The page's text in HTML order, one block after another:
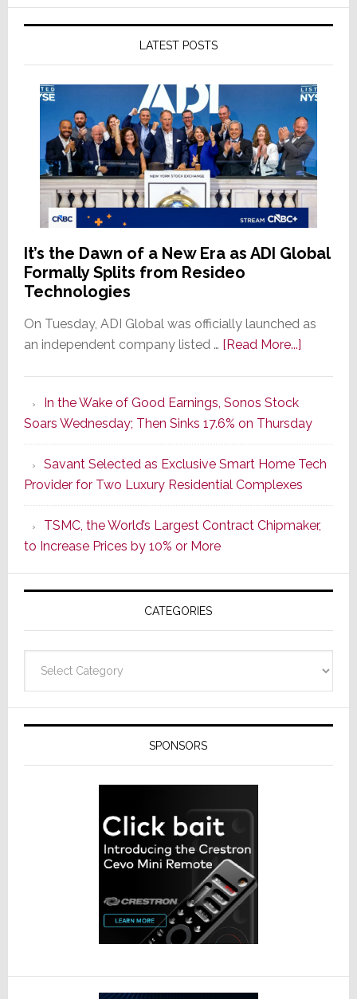
LATEST POSTS
It’s the Dawn of a New Era as ADI Global
Formally Splits from Resideo
Technologies
On Tuesday, ADI Global was officially launched as
an independent company listed … [Read More...]about
of
a
New
Era
as
ADI
Formally
Splits
Resideo
In the Wake of Good Earnings, Sonos Stock
Soars Wednesday; Then Sinks 17.6% on Thursday
Savant Selected as Exclusive Smart Home Tech
Provider for Two Luxury Residential Complexes
TSMC, the World’s Largest Contract Chipmaker,
to Increase Prices by 10% or More
CATEGORIES
SPONSORS